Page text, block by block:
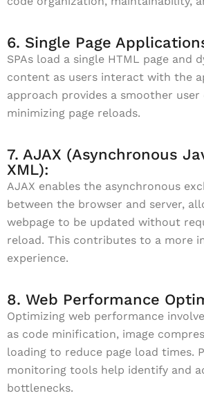
6. Single Page
SPAs load a single HTML page and
content as users interact with the
approach provides a smoother user
minimizing page reloads.
7. AJAX (Asynchronous
XML):
AJAX enables the asynchronous
between the browser and server,
webpage to be updated without
reload. This contributes to a more
experience.
8. Web Performance
Optimizing web performance
as code minification, image
loading to reduce page load times.
monitoring tools help identify and
bottlenecks.